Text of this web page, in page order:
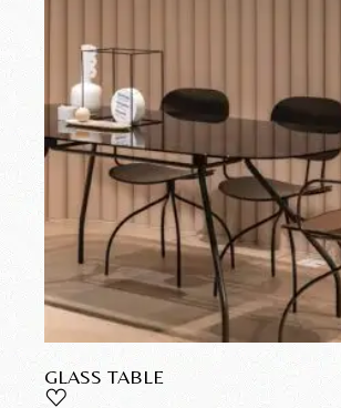
GLASS TABLE